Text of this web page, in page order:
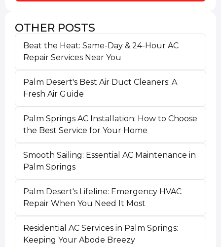
OTHER POSTS
Beat the Heat: Same-Day & 24-Hour AC
Repair Services Near You
Palm Desert's Best Air Duct Cleaners: A
Fresh Air Guide
Palm Springs AC Installation: How to Choose
the Best Service for Your Home
Smooth Sailing: Essential AC Maintenance in
Palm Springs
Palm Desert's Lifeline: Emergency HVAC
Repair When You Need It Most
Residential AC Services in Palm Springs:
Keeping Your Abode Breezy